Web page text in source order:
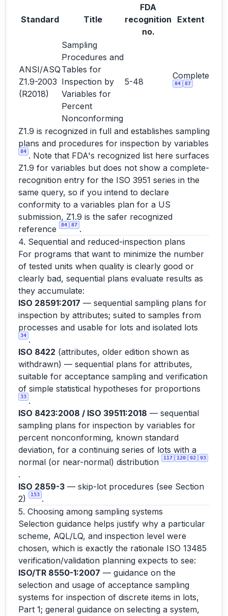
Standard Title
FDA
recognition
no.
Extent
ANSI/ASQ
Z1.9-2003
(R2018)
Sampling
Procedures and
Tables for
Inspection by
Variables for
Percent
Nonconforming
5-48
Complete
84 87
Z1.9 is recognized in full and establishes sampling
plans and procedures for inspection by variables
84 . Note that FDA's recognized list here surfaces
Z1.9 for variables but does not show a complete-
recognition entry for the ISO 3951 series in the
same query, so if you intend to declare
conformity to a variables plan for a US
submission, Z1.9 is the safer recognized
reference
84 87 .
4. Sequential and reduced-inspection plans
For programs that want to minimize the number
of tested units when quality is clearly good or
clearly bad, sequential plans evaluate results as
they accumulate:
ISO 28591:2017 — sequential sampling plans for
inspection by attributes; suited to samples from
processes and usable for lots and isolated lots
34 .
ISO 8422 (attributes, older edition shown as
withdrawn) — sequential plans for attributes,
suitable for acceptance sampling and verification
of simple statistical hypotheses for proportions
33 .
ISO 8423:2008 / ISO 39511:2018 — sequential
sampling plans for inspection by variables for
percent nonconforming, known standard
deviation, for a continuing series of lots with a
normal (or near-normal) distribution
117 120 92 93
.
ISO 2859-3 — skip-lot procedures (see Section
2)
153 .
5. Choosing among sampling systems
Selection guidance helps justify why a particular
scheme, AQL/LQ, and inspection level were
chosen, which is exactly the rationale ISO 13485
verification/validation planning expects to see:
ISO/TR 8550-1:2007 — guidance on the
selection and usage of acceptance sampling
systems for inspection of discrete items in lots,
Part 1; general guidance on selecting a system,